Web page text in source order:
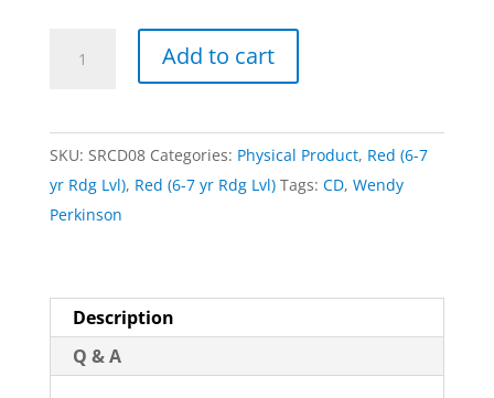
Fisherman
quantity
Add to cart
SKU: SRCD08 Categories: Physical Product, Red (6-7
yr Rdg Lvl), Red (6-7 yr Rdg Lvl) Tags: CD, Wendy
Perkinson
Description
Q & A